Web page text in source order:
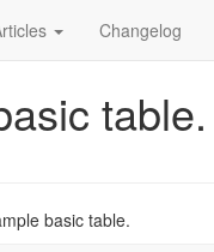
Changelog
table.
basic table.